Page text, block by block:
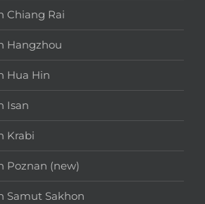
Chiang Rai
Hangzhou
Hua Hin
Isan
Krabi
Poznan (new)
Samut Sakhon